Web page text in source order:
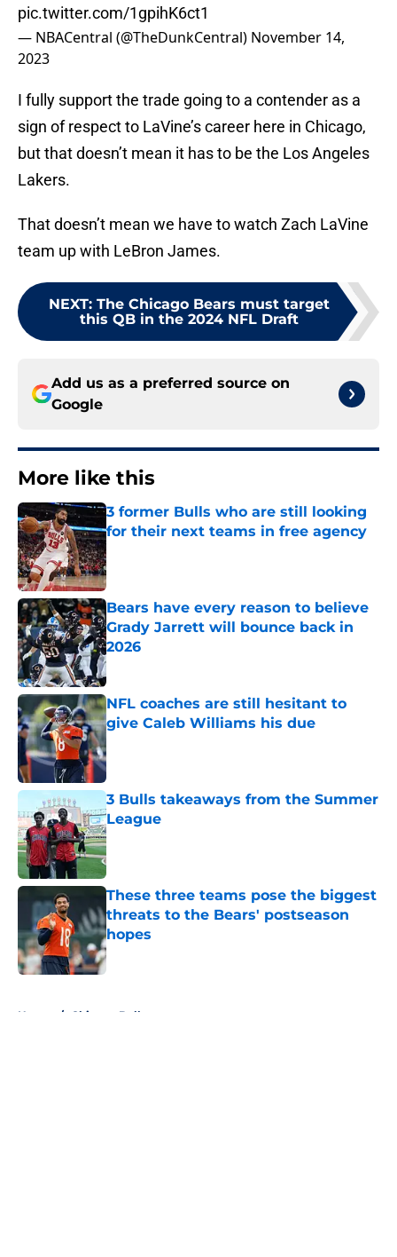
pic.twitter.com/1gpihK6ct1
— NBACentral (@TheDunkCentral) November 14,
2023
I fully support the trade going to a contender as a
sign of respect to LaVine’s career here in Chicago,
but that doesn’t mean it has to be the Los Angeles
Lakers.
That doesn’t mean we have to watch Zach LaVine
team up with LeBron James.
NEXT: The Chicago Bears must target
this QB in the 2024 NFL Draft
Add us as a preferred source on
Google
More like this
3 former Bulls who are still looking
for their next teams in free agency
Published by on Invalid Date
Bears have every reason to believe
Grady Jarrett will bounce back in
2026
Published by on Invalid Date
NFL coaches are still hesitant to
give Caleb Williams his due
Published by on Invalid Date
3 Bulls takeaways from the Summer
League
Published by on Invalid Date
These three teams pose the biggest
threats to the Bears' postseason
hopes
Published by on Invalid Date
Home / Chicago Bulls